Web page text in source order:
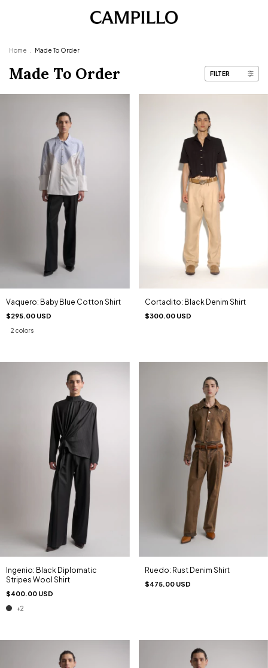
Home Made To Order
Made To Order FILTER
Vaquero: Baby Blue Cotton Shirt
$295.00 USD
2 colors
Cortadito: Black Denim Shirt
$300.00 USD
Ingenio: Black Diplomatic
Stripes Wool Shirt
$400.00 USD
+2
Ruedo: Rust Denim Shirt
$475.00 USD